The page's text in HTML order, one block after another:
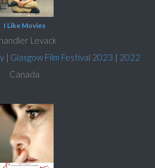
I Like Movies
Levack
| Glasgow Film Festival 2023 | 2022
Canada